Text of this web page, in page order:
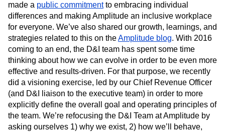
Feature Management
Activation
Data
Data Governance
Integrations
Security & Privacy
Team
Product
Engineering
Marketing
Executive
Size
Startups
Enterprise
Customers
Partners
Support & Services
Customer Help Center
Developer Hub
Academy & Training
Customer Success
Product Updates
Tools
Benchmarks
Prompt Library
Templates
Tracking Guides
Customer Lifetime Value
Customer Support
DEI
Data
Data Governance
Data Management
Data Tables
Digital Experience Maturity
Digital Native
Digital Transformer
EMEA
Ecommerce
Employee Resource Group
Engagement
Engineering
Event Tracking
Experimentation
Feature Adoption
Financial Services
Funnel Analysis
Getting Started
Google Analytics
Growth
Healthcare
How I Amplitude
Implementation Integration
Kimi
LATAM
LLM Life at Amplitude
MCP
made a public commitmentto embracing individual
differences and making Amplitude an inclusive workplace
for everyone. We’ve also shared our growth, learnings, and
strategies related to this on theAmplitude blog. With 2016
coming to an end, the D&I team has spent some time
thinking about how we can evolve in order to be even more
effective and results-driven. For that purpose, we recently
did a visioning exercise, led by our Chief Revenue Officer
(and D&I liaison to the executive team) in order to more
explicitly define the overall goal and operating principles of
the team. We’re refocusing the D&I Team at Amplitude by
asking ourselves 1) why we exist, 2) how we’ll behave,